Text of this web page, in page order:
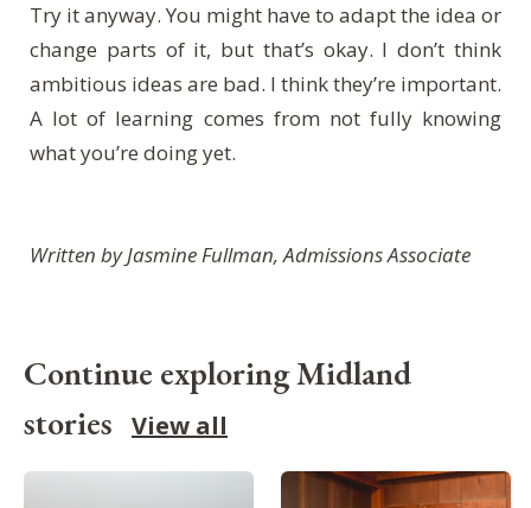
Try it anyway. You might have to adapt the idea or
change parts of it, but that’s okay. I don’t think
ambitious ideas are bad. I think they’re important.
A lot of learning comes from not fully knowing
what you’re doing yet.
Written by Jasmine Fullman, Admissions Associate
Continue exploring Midland
stories
View all